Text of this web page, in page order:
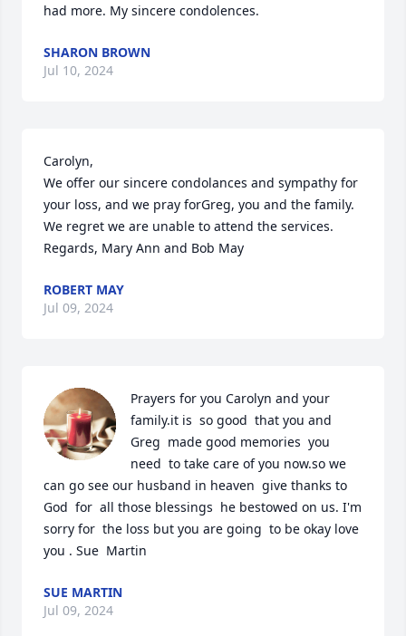
had more. My sincere condolences.
SHARON BROWN
Jul 10, 2024
Carolyn,
We offer our sincere condolances and sympathy for
your loss, and we pray forGreg, you and the family.
We regret we are unable to attend the services.
Regards, Mary Ann and Bob May
ROBERT MAY
Jul 09, 2024
Prayers for you Carolyn and your
family.it is  so good  that you and
Greg  made good memories  you
need  to take care of you now.so we
can go see our husband in heaven  give thanks to
God  for  all those blessings  he bestowed on us. I'm
sorry for  the loss but you are going  to be okay love
you . Sue  Martin
SUE MARTIN
Jul 09, 2024